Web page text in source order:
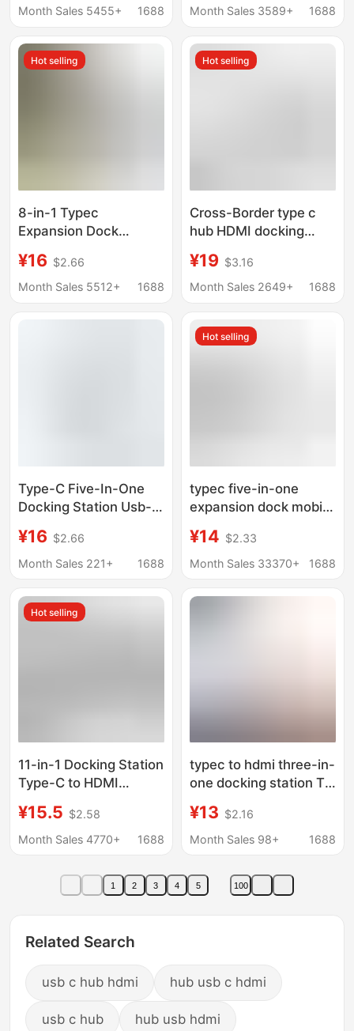
Usb-C Multi-Function
Month Sales 5455+ 1688 Docking Station
Month Sales 3589+ 1688
Hot selling
8-in-1 Typec
Expansion Dock
HDMI Vga Laptop Hub
Hub
¥16 $2.66
Month Sales 5512+
1688
Hot selling
Cross-Border type c
hub HDMI docking
notebook 7-in -1 TYPE
C docking station
¥19 $3.16
Month Sales 2649+
1688
Type-C Five-In-One
Docking Station Usb-C
Hdmi+Pd+Usb3.0Hub
Hub 5-in-1 Docking
¥16 $2.66
Month Sales 221+
1688
Hot selling
typec five-in-one
expansion dock mobile
converter game
machine hdmi docking
¥14 $2.33
Month Sales 33370+
1688
Hot selling
11-in-1 Docking Station
Type-C to HDMI
Functional Splitter Hub
Docking Station
¥15.5 $2.58
Month Sales 4770+
1688
typec to hdmi three-in-
one docking station TV
hub docking station
¥13 $2.16
Month Sales 98+
1688
1 2 3 4 5 100
Related Search
usb c hub hdmi hub usb c hdmi
usb c hub hub usb hdmi